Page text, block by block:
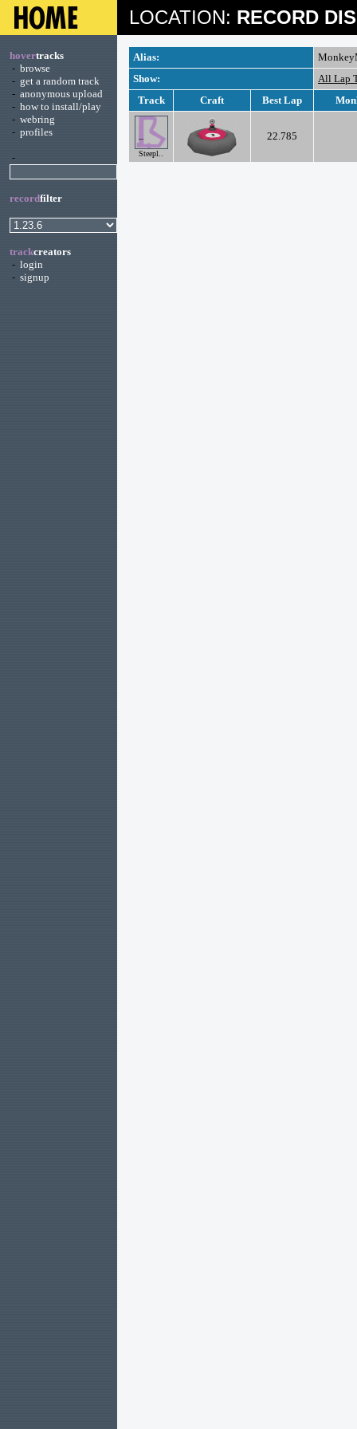
LOCATION: RECORD
hovertracks
- browse
- get a random track
- anonymous upload
- how to install/play
- webring
- profiles
-
recordfilter
trackcreators
- login
- signup
Alias:
Show:
All Lap
Track
Craft Best Lap
Steepl..
22.785